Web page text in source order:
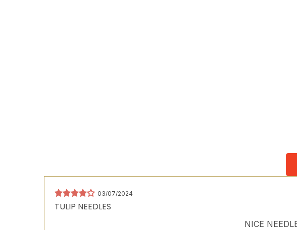
03/07/2024
TULIP NEEDLES
NICE